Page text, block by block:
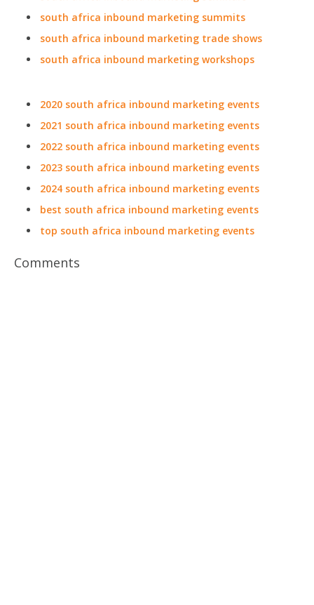
south africa inbound marketing summits
south africa inbound marketing trade shows
south africa inbound marketing workshops
2020 south africa inbound marketing events
2021 south africa inbound marketing events
2022 south africa inbound marketing events
2023 south africa inbound marketing events
2024 south africa inbound marketing events
best south africa inbound marketing events
top south africa inbound marketing events
Comments